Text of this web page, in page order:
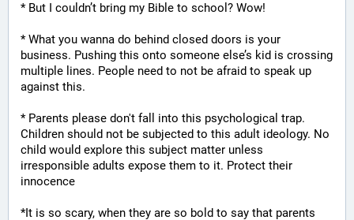
* But I couldn’t bring my Bible to school? Wow!
* What you wanna do behind closed doors is your
business. Pushing this onto someone else’s kid is crossing
multiple lines. People need to not be afraid to speak up
against this.
* Parents please don't fall into this psychological trap.
Children should not be subjected to this adult ideology. No
child would explore this subject matter unless
irresponsible adults expose them to it. Protect their
innocence
*It is so scary, when they are so bold to say that parents